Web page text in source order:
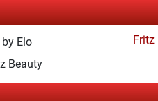
Elo
Fritz
Beauty